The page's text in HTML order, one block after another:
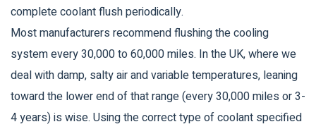
completecoolant flushperiodically.
Most manufacturers recommend flushing the cooling
system every 30,000 to 60,000 miles. In the UK, where we
deal with damp, salty air and variable temperatures, leaning
toward the lower end of that range (every 30,000 miles or 3-
4 years) is wise. Using the correct type of coolant specified